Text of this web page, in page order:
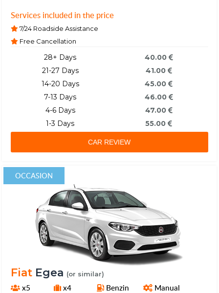
Services included in the price
7/24 Roadside Assistance
Free Cancellation
28+ Days
21-27 Days
14-20 Days
7-13 Days
4-6 Days
1-3 Days
40.00
41.00
45.00
46.00
47.00
55.00
CAR REVIEW
OCCASION
Fiat Egea (or similar)
x5 x4 Benzin Manual